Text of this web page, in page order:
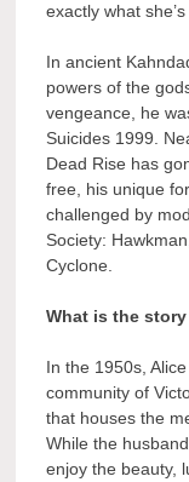
exactly what
In ancient
powers of the
vengeance, he
Suicides 1999.
Dead Rise has
free, his unique
challenged by
Society:
Cyclone.
What is the
In the 1950s,
community of
that houses the
While the
enjoy the beauty,